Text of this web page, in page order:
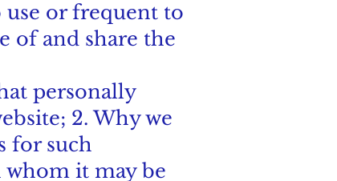
use or frequent to
of and share the
personally
2. Why we
for such
it may be